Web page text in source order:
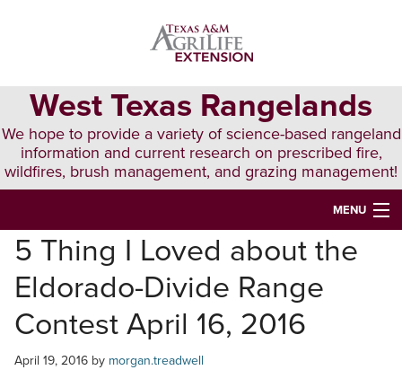
West Texas Rangelands
We hope to provide a variety of science-based rangeland
information and current research on prescribed fire,
wildfires, brush management, and grazing management!
MENU
HOME
ABOUT & CONTACT
PUBLICATIONS
EVENTS
5 Thing I Loved about the
Eldorado-Divide Range
Contest April 16, 2016
April 19, 2016 by morgan.treadwell